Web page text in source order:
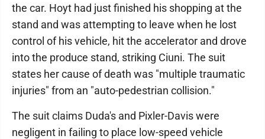
the car. Hoyt had just finished his shopping at the
stand and was attempting to leave when he lost
control of his vehicle, hit the accelerator and drove
into the produce stand, striking Ciuni. The suit
states her cause of death was "multiple traumatic
injuries" from an "auto-pedestrian collision."
The suit claims Duda's and Pixler-Davis were
negligent in failing to place low-speed vehicle